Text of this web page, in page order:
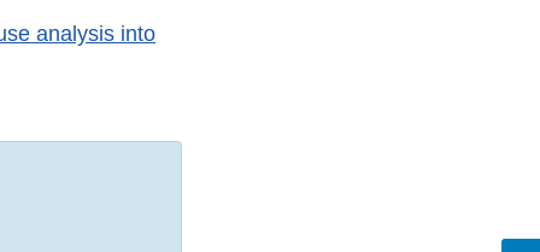
analysis into